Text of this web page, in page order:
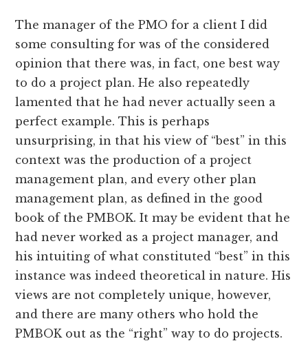
The manager of the PMO for a client I did
some consulting for was of the considered
opinion that there was, in fact, one best way
to do a project plan. He also repeatedly
lamented that he had never actually seen a
perfect example. This is perhaps
unsurprising, in that his view of “best” in this
context was the production of a project
management plan, and every other plan
management plan, as defined in the good
book of the PMBOK. It may be evident that he
had never worked as a project manager, and
his intuiting of what constituted “best” in this
instance was indeed theoretical in nature. His
views are not completely unique, however,
and there are many others who hold the
PMBOK out as the “right” way to do projects.